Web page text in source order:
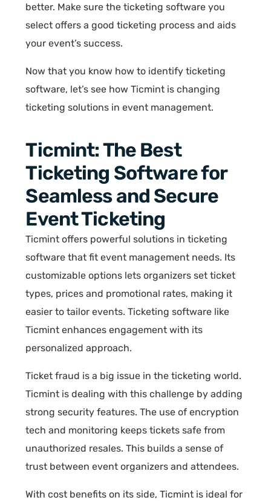
better. Make sure the ticketing software you
select offers a good ticketing process and aids
your event’s success.
Now that you know how to identify ticketing
software, let’s see how Ticmint is changing
ticketing solutions in event management.
Ticmint: The Best
Ticketing Software for
Seamless and Secure
Event Ticketing
Ticmint offers powerful solutions in ticketing
software that fit event management needs. Its
customizable options lets organizers set ticket
types, prices and promotional rates, making it
easier to tailor events. Ticketing software like
Ticmint enhances engagement with its
personalized approach.
Ticket fraud is a big issue in the ticketing world.
Ticmint is dealing with this challenge by adding
strong security features. The use of encryption
tech and monitoring keeps tickets safe from
unauthorized resales. This builds a sense of
trust between event organizers and attendees.
With cost benefits on its side, Ticmint is ideal for